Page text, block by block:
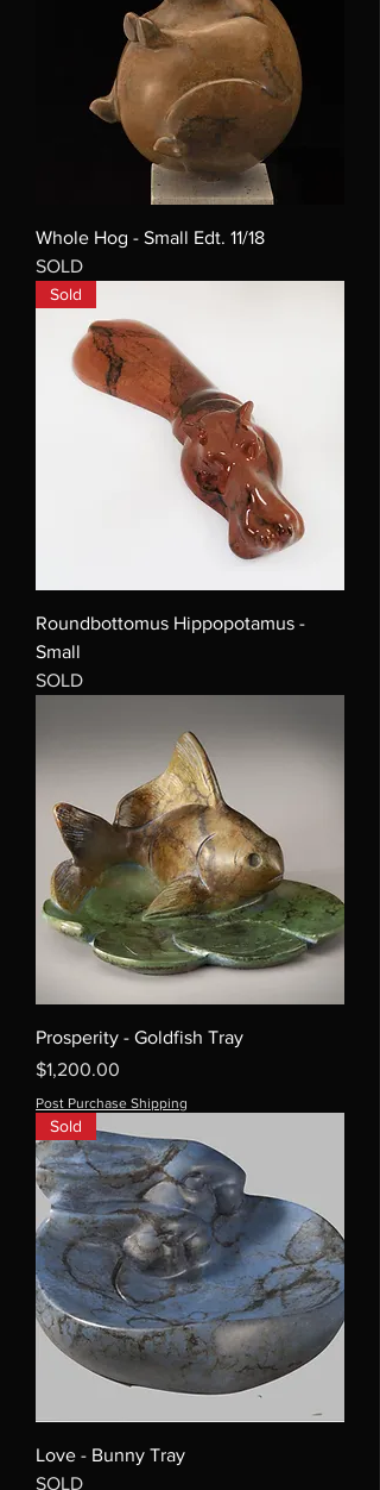
Whole Hog - Small Edt. 11/18
SOLD
Sold
Roundbottomus Hippopotamus -
Small
SOLD
Prosperity - Goldfish Tray
Price
$1,200.00
Post Purchase Shipping
Sold
Love - Bunny Tray
SOLD